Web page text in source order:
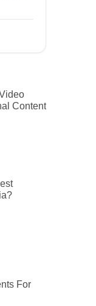
Content
For